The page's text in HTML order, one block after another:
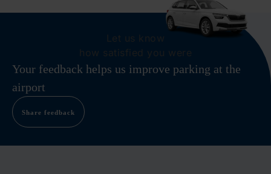
Let us know
how satisfied you were
Your feedback helps us improve parking at the
airport
Share feedback